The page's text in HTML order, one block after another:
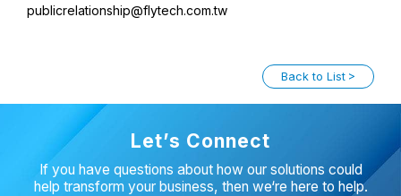
publicrelationship@flytech.com.tw
Back to List
Let’s Connect
If you have questions about how our solutions could
help transform your business, then we‘re here to help.